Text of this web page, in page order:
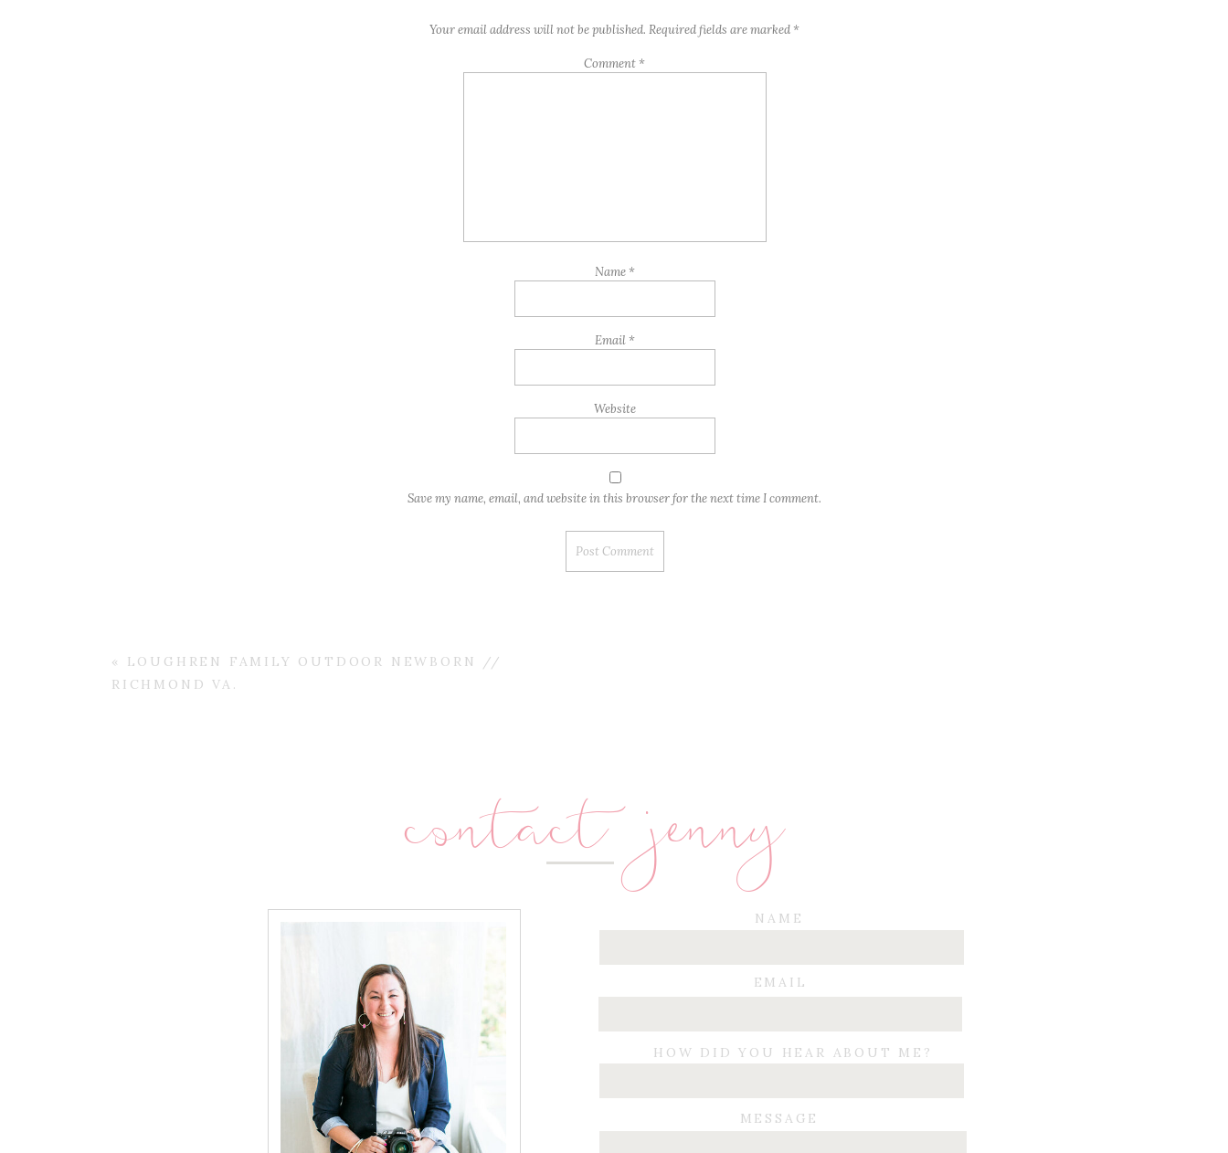
Your email address will not be published. Required fields are marked *
Comment *
Name *
Email *
Website
Save my name, email, and website in this browser for the next time I comment.
« LOUGHREN FAMILY OUTDOOR NEWBORN //
RICHMOND VA.
MESSAGE
EMAIL
NAME
HOW DID YOU HEAR ABOUT ME?
contact jenny